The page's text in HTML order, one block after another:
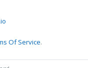
Of Service.